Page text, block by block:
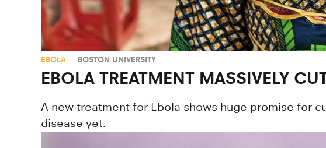
EBOLA BOSTON UNIVERSITY
EBOLA TREATMENT MASSIVELY
A new treatment for Ebola shows huge promise for
disease yet.